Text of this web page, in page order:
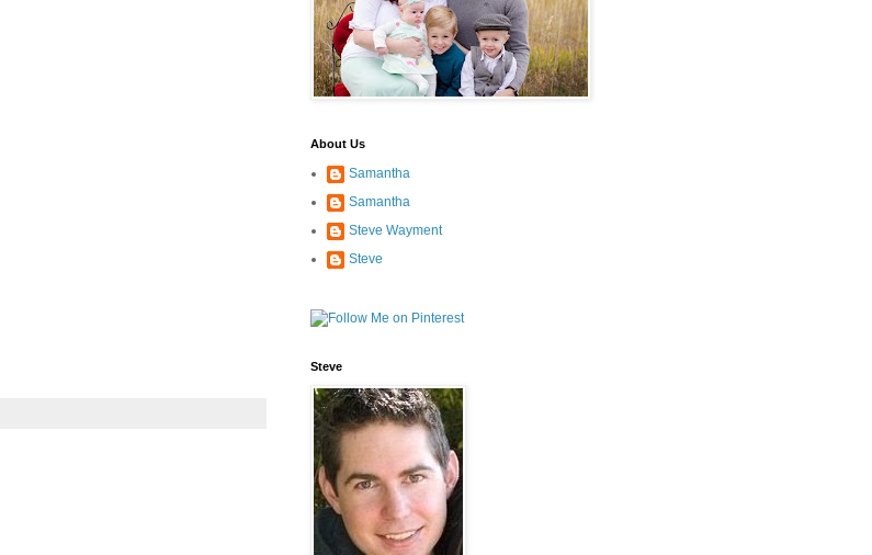
About Us
Samantha
Samantha
Steve Wayment
Steve
Steve